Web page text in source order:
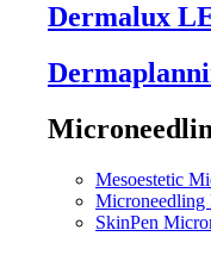
Dermalux
Mesoestetic
Microneedling
SkinPen